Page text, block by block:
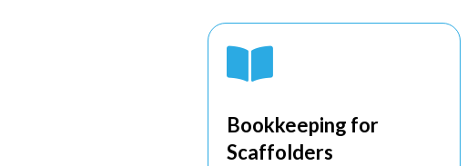

Bookkeeping for
Scaffolders